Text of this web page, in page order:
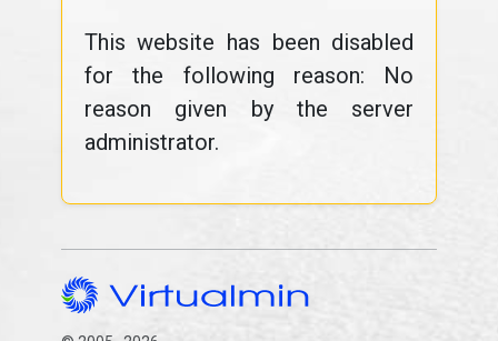
This website has been disabled
for the following reason: No
reason given by the server
administrator.